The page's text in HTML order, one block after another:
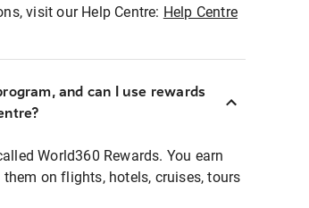
visit our Help Centre: Help Centre
and can I use rewards
World360 Rewards. You earn
on flights, hotels, cruises, tours